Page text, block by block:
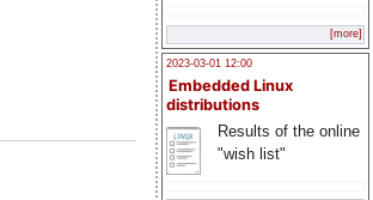
[more]
2023-03-01 12:00
Embedded Linux
distributions
Results of the online
"wish list"